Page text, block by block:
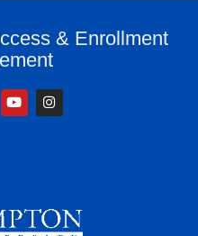
& Enrollment
Y
o
I
n